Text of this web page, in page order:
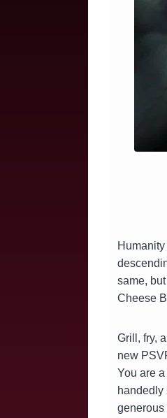
same,
Cheese
Grill, fry,
new
You are
handedly
generous